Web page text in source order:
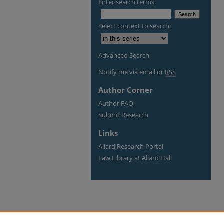
Enter search terms:
Select context to search:
Advanced Search
Notify me via email or RSS
Author Corner
Author FAQ
Submit Research
Links
Allard Research Portal
Law Library at Allard Hall